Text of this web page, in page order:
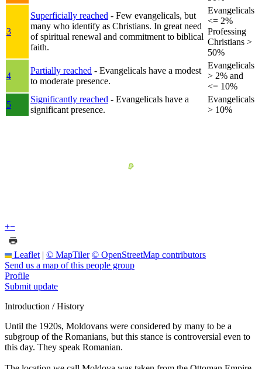
3
Superficially reached - Few evangelicals, but
many who identify as Christians. In great need
of spiritual renewal and commitment to biblical
faith.
Evangelicals
<= 2%
Professing
Christians >
50%
4
Partially reached - Evangelicals have a modest
to moderate presence.
Evangelicals
> 2% and
<= 10%
5
Significantly reached - Evangelicals have a
significant presence.
Evangelicals
> 10%
+−
Leaflet | © MapTiler © OpenStreetMap contributors
Send us a map of this people group
Profile
Submit update
Introduction / History
Until the 1920s, Moldovans were considered by many to be a
subgroup of the Romanians, but this stance is controversial even to
this day. They speak Romanian.